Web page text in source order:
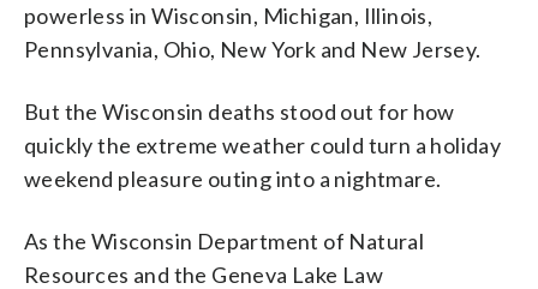
powerless in Wisconsin, Michigan, Illinois,
Pennsylvania, Ohio, New York and New Jersey.
But the Wisconsin deaths stood out for how
quickly the extreme weather could turn a holiday
weekend pleasure outing into a nightmare.
As the Wisconsin Department of Natural
Resources and the Geneva Lake Law